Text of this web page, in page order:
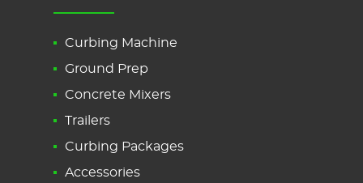
Curbing Machine
Ground Prep
Concrete Mixers
Trailers
Curbing Packages
Accessories